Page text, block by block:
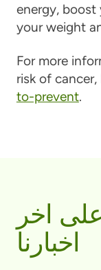
energy, boost
your weight
For more
risk of
to-prevent.
اخر
اخبارنا